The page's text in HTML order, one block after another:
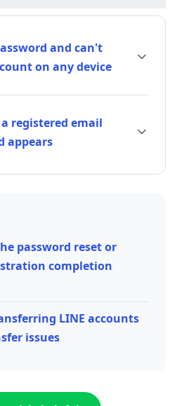
and can't
on any device
registered email
appears
password reset or
completion
LINE accounts
issues